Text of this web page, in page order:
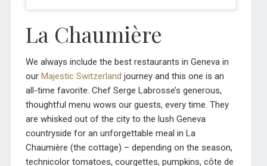
La Chaumière
We always include the best restaurants in Geneva in
our Majestic Switzerland journey and this one is an
all-time favorite. Chef Serge Labrosse’s generous,
thoughtful menu wows our guests, every time. They
are whisked out of the city to the lush Geneva
countryside for an unforgettable meal in La
Chaumière (the cottage) – depending on the season,
technicolor tomatoes, courgettes, pumpkins, côte de